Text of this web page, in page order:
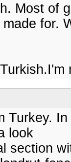
Most of
for.
Turkey.
look
section